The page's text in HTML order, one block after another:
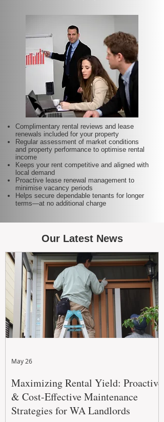
Complimentary rental reviews and lease
renewals included for your property
Regular assessment of market conditions
and property performance to optimise rental
income
Keeps your rent competitive and aligned with
local demand
Proactive lease renewal management to
minimise vacancy periods
Helps secure dependable tenants for longer
terms—at no additional charge
Our Latest News
Maximizing Rental Yield: Proactive
& Cost-Effective Maintenance
Strategies for WA Landlords
May 26